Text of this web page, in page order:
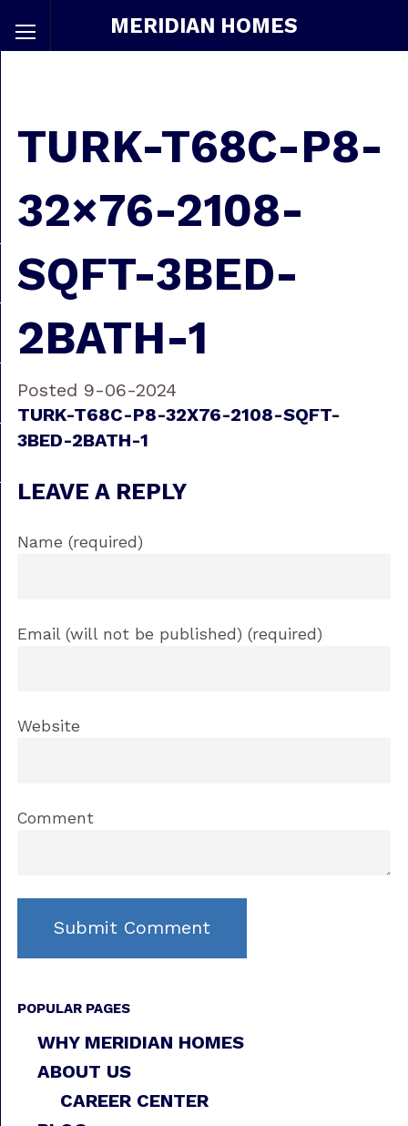
MERIDIAN HOMES
TURK-T68C-P8-
32×76-2108-
SQFT-3BED-
2BATH-1
Posted 9-06-2024
TURK-T68C-P8-32X76-2108-SQFT-
3BED-2BATH-1
LEAVE A REPLY
Name (required)
Email (will not be published) (required)
Website
Comment
POPULAR PAGES
WHY MERIDIAN HOMES
ABOUT US
CAREER CENTER